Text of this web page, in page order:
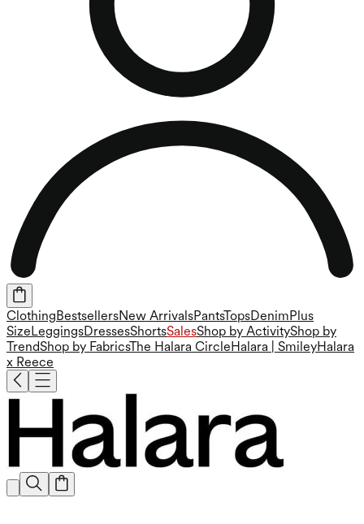
ClothingBestsellersNew ArrivalsPantsTopsDenimPlus
SizeLeggingsDressesShortsSalesShop by ActivityShop by
TrendShop by FabricsThe Halara CircleHalara | SmileyHalara
x Reece